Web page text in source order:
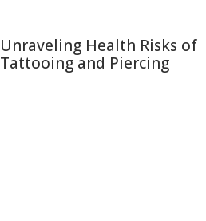
Unraveling Health Risks of
Tattooing and Piercing